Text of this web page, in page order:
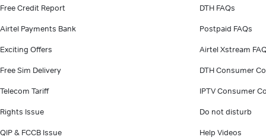
Free Credit Report
Airtel Payments Bank
Exciting Offers
Free Sim Delivery
Telecom Tariff
Rights Issue
QIP & FCCB Issue
DTH FAQs
Postpaid FAQs
Airtel Xstream
DTH Consumer
IPTV Consumer
Do not disturb
Help Videos